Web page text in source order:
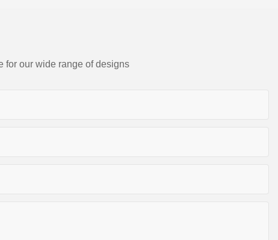
for our wide range of designs